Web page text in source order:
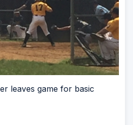
leaves game for basic